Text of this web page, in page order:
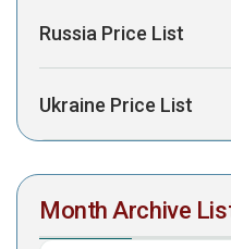
Russia Price List
Ukraine Price List
Month Archive